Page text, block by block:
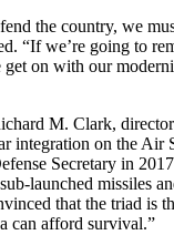
the country, we
“If we’re going to
get on with our
M. Clark,
integration on the Air
Secretary in
launched missiles
that the triad is
can afford survival.”